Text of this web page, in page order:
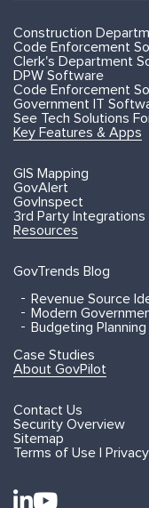
Construction
Code Enforcement
Clerk's Department
DPW Software
Code Enforcement
Government IT
See Tech Solutions
Key Features & Apps
GIS Mapping
GovAlert
GovInspect
3rd Party Integrations
Resources
GovTrends Blog
Revenue Source
Modern
Budgeting
Case Studies
About GovPilot
Contact Us
Security Overview
Sitemap
Terms of Use |